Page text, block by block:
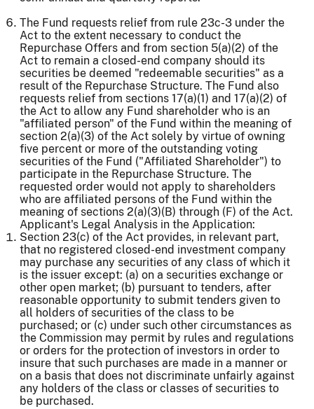
The Fund requests relief from rule 23c-3 under the
Act to the extent necessary to conduct the
Repurchase Offers and from section 5(a)(2) of the
Act to remain a closed-end company should its
securities be deemed "redeemable securities" as a
result of the Repurchase Structure. The Fund also
requests relief from sections 17(a)(1) and 17(a)(2) of
the Act to allow any Fund shareholder who is an
"affiliated person" of the Fund within the meaning of
section 2(a)(3) of the Act solely by virtue of owning
five percent or more of the outstanding voting
securities of the Fund ("Affiliated Shareholder") to
participate in the Repurchase Structure. The
requested order would not apply to shareholders
who are affiliated persons of the Fund within the
meaning of sections 2(a)(3)(B) through (F) of the Act.
Applicant's Legal Analysis in the Application:
Section 23(c) of the Act provides, in relevant part,
that no registered closed-end investment company
may purchase any securities of any class of which it
is the issuer except: (a) on a securities exchange or
other open market; (b) pursuant to tenders, after
reasonable opportunity to submit tenders given to
all holders of securities of the class to be
purchased; or (c) under such other circumstances as
the Commission may permit by rules and regulations
or orders for the protection of investors in order to
insure that such purchases are made in a manner or
on a basis that does not discriminate unfairly against
any holders of the class or classes of securities to
be purchased.